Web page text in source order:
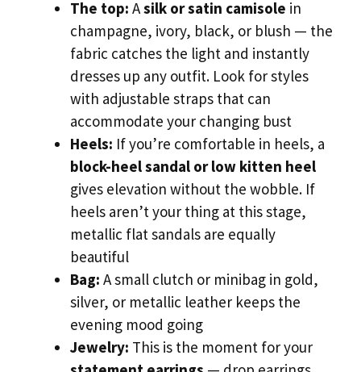
The top: Asilk or satin camisole in
champagne, ivory, black, or blush — the
fabric catches the light and instantly
dresses up any outfit. Look for styles
with adjustable straps that can
accommodate your changing bust
Heels: If you’re comfortable in heels, a
block-heel sandal or low kitten heel
gives elevation without the wobble. If
heels aren’t your thing at this stage,
metallic flat sandals are equally
beautiful
Bag: A small clutch or minibag in gold,
silver, or metallic leather keeps the
evening mood going
Jewelry: This is the moment for your